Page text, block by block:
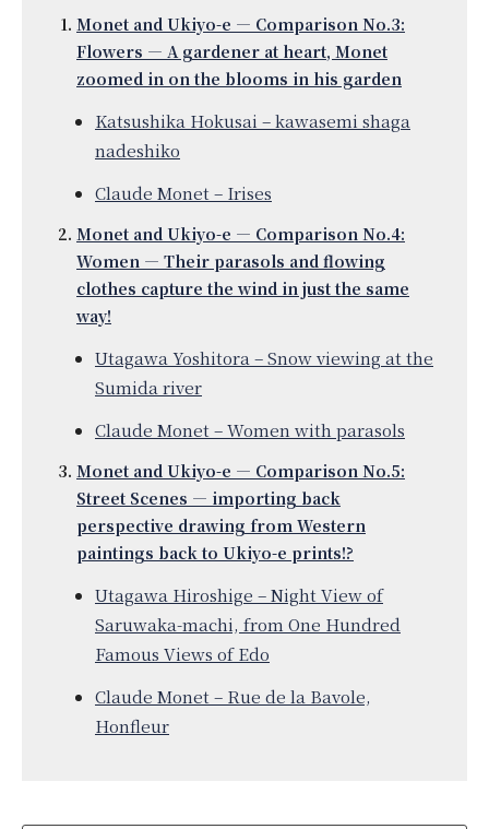
Monet and Ukiyo-e — Comparison No.3:
Flowers — A gardener at heart, Monet
zoomed in on the blooms in his garden
Katsushika Hokusai – kawasemi shaga
nadeshiko
Claude Monet – Irises
Monet and Ukiyo-e — Comparison No.4:
Women — Their parasols and flowing
clothes capture the wind in just the same
way!
Utagawa Yoshitora – Snow viewing at the
Sumida river
Claude Monet – Women with parasols
Monet and Ukiyo-e — Comparison No.5:
Street Scenes — importing back
perspective drawing from Western
paintings back to Ukiyo-e prints!?
Utagawa Hiroshige – Night View of
Saruwaka-machi, from One Hundred
Famous Views of Edo
Claude Monet – Rue de la Bavole,
Honfleur